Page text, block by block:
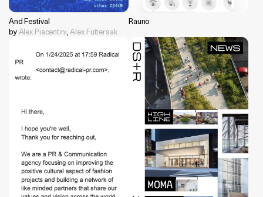
And Festival
byAlex Piacentini,Alex Futtersak
Rauno